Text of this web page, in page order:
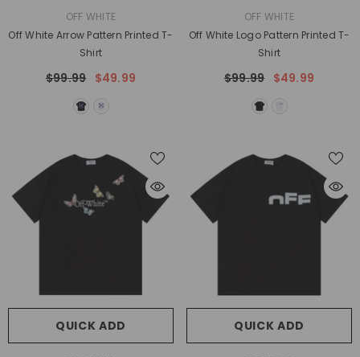
OFF WHITE
Off White Arrow Pattern Printed T-
Shirt
$99.99 $49.99
OFF WHITE
Off White Logo Pattern Printed T-
Shirt
$99.99 $49.99
QUICK ADD QUICK ADD